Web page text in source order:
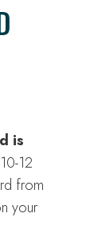
is
12
from
your